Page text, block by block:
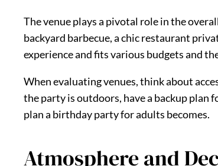
The venue plays a pivotal role in the
backyard barbecue, a chic restaurant
experience and fits various budgets and
When evaluating venues, think about
the party is outdoors, have a backup
plan a birthday party for adults becomes.
Atmosphere and